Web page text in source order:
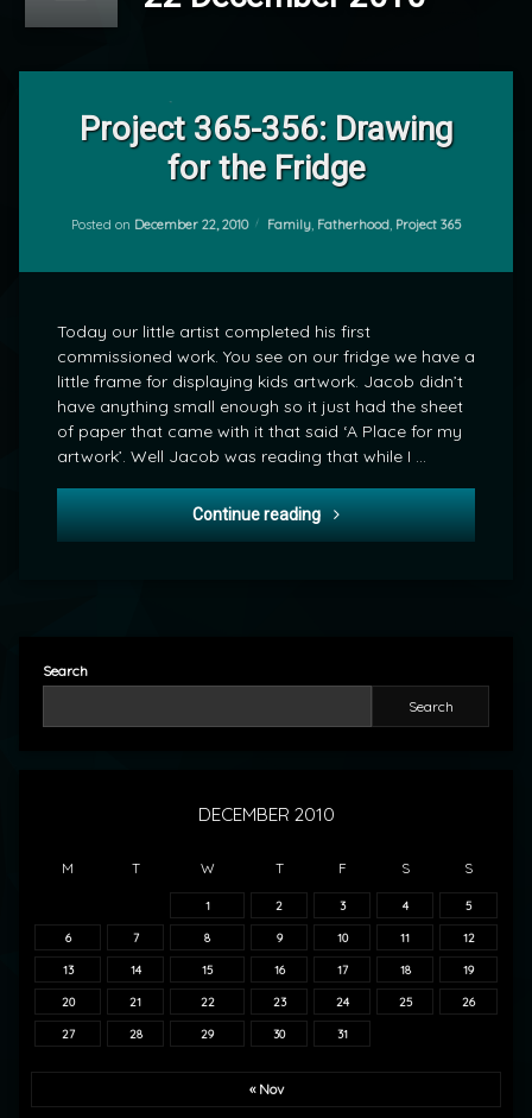
Project 365-356: Drawing
for the Fridge
Posted on December 22, 2010 Categories:
Family, Fatherhood, Project 365
Today our little artist completed his first
commissioned work. You see on our fridge we have a
little frame for displaying kids artwork. Jacob didn’t
have anything small enough so it just had the sheet
of paper that came with it that said ‘A Place for my
artwork’. Well Jacob was reading that while I …
Continue reading Project 365-356: Drawing
Comment
Drawing
Search
Search
DECEMBER 2010
M T W T F S S
1 2 3 4 5
6 7 8 9 10 11 12
13 14 15 16 17 18 19
20 21 22 23 24 25 26
27 28 29 30 31
« Nov